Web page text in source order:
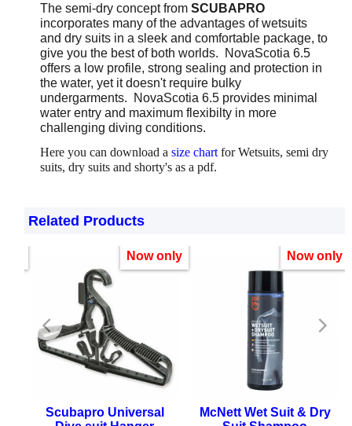
The semi-dry concept from SCUBAPRO
incorporates many of the advantages of wetsuits
and dry suits in a sleek and comfortable package, to
give you the best of both worlds. NovaScotia 6.5
offers a low profile, strong sealing and protection in
the water, yet it doesn't require bulky
undergarments. NovaScotia 6.5 provides minimal
water entry and maximum flexibilty in more
challenging diving conditions.
Here you can download a size chart for Wetsuits, semi dry
suits, dry suits and shorty's as a pdf.
Related Products
Now only
Scubapro Universal
Now only
McNett Wet Suit & Dry